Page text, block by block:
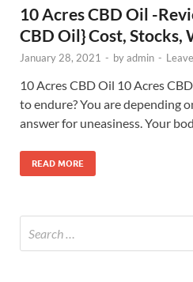
10 Acres CBD Oil -
CBD Oil} Cost, Stocks,
January 28, 2021 - byadmin -
10 Acres CBD Oil 10 Acres
to endure? You are depending
answer for uneasiness. Your
READ MORE